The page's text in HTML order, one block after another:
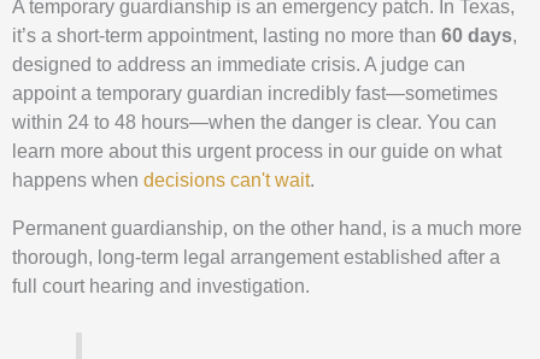
A temporary guardianship is an emergency patch. In Texas,
it’s a short-term appointment, lasting no more than 60 days,
designed to address an immediate crisis. A judge can
appoint a temporary guardian incredibly fast—sometimes
within 24 to 48 hours—when the danger is clear. You can
learn more about this urgent process in our guide on what
happens when decisions can't wait.
Permanent guardianship, on the other hand, is a much more
thorough, long-term legal arrangement established after a
full court hearing and investigation.